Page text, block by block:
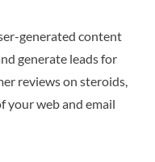
generated content
generate leads for
reviews on steroids,
your web and email